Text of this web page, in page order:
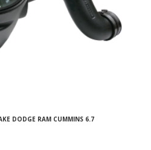
DODGE RAM CUMMINS 6.7